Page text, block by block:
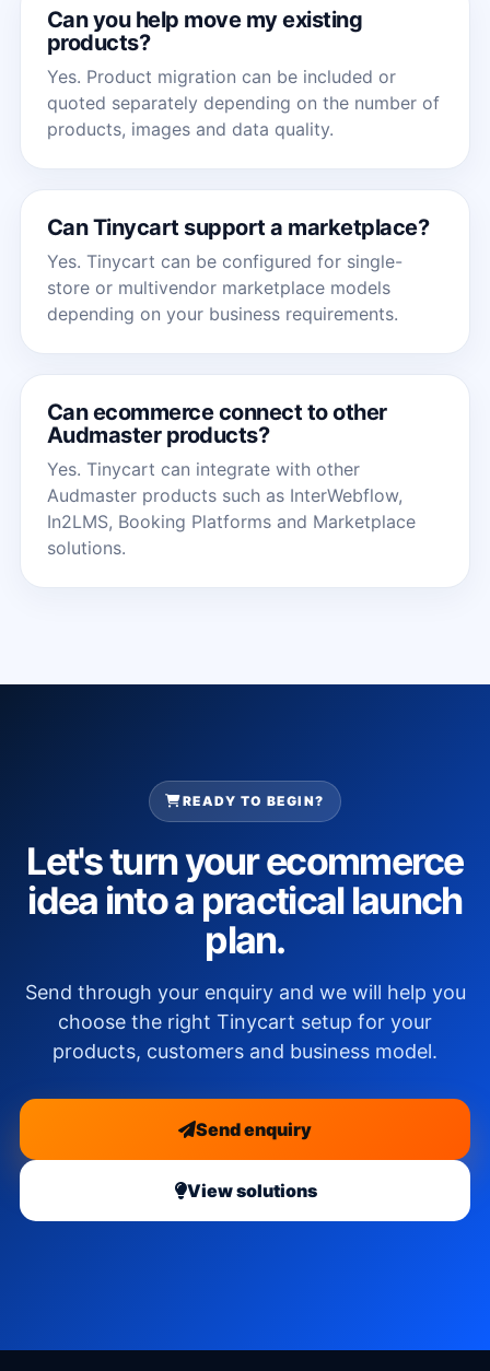
Can you help move my existing
products?
Yes. Product migration can be included or
quoted separately depending on the number of
products, images and data quality.
Can Tinycart support a marketplace?
Yes. Tinycart can be configured for single-
store or multivendor marketplace models
depending on your business requirements.
Can ecommerce connect to other
Audmaster products?
Yes. Tinycart can integrate with other
Audmaster products such as InterWebflow,
In2LMS, Booking Platforms and Marketplace
solutions.
READY TO BEGIN?
Let's turn your ecommerce
idea into a practical launch
plan.
Send through your enquiry and we will help you
choose the right Tinycart setup for your
products, customers and business model.
Send enquiry
View solutions